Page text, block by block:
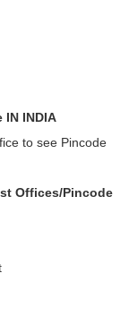
IN INDIA
to see Pincode
Offices/Pincode